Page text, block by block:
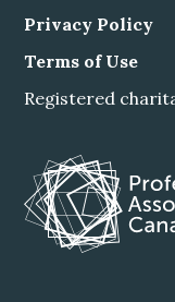
Privacy Policy
Terms of Use
Registered